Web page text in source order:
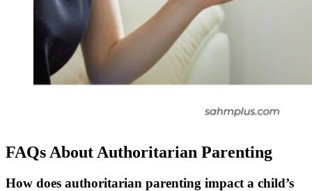
FAQs About Authoritarian Parenting
How does authoritarian parenting impact a child’s